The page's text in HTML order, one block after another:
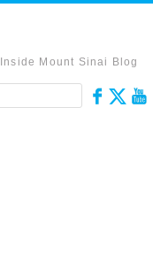
Inside Mount Sinai Blog